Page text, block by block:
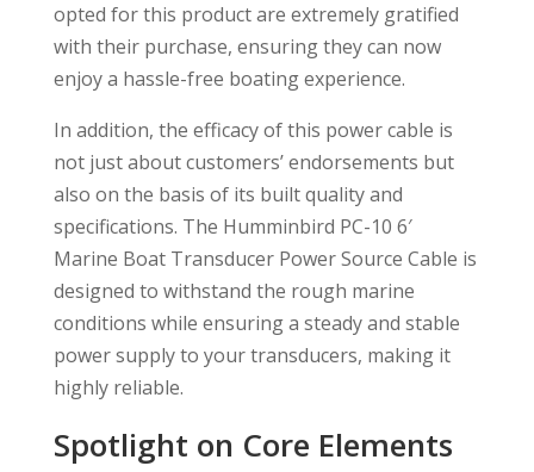
opted for this product are extremely gratified
with their purchase, ensuring they can now
enjoy a hassle-free boating experience.
In addition, the efficacy of this power cable is
not just about customers’ endorsements but
also on the basis of its built quality and
specifications. The Humminbird PC-10 6′
Marine Boat Transducer Power Source Cable is
designed to withstand the rough marine
conditions while ensuring a steady and stable
power supply to your transducers, making it
highly reliable.
Spotlight on Core Elements